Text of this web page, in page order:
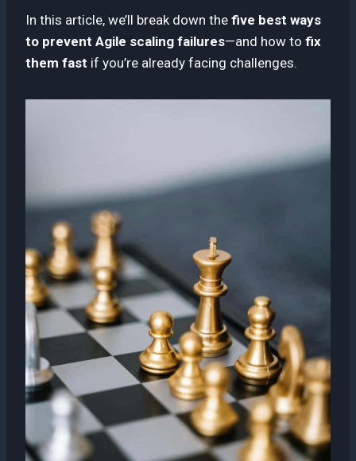
In this article, we’ll break down the five best ways
to prevent Agile scaling failures—and how to fix
them fast if you’re already facing challenges.